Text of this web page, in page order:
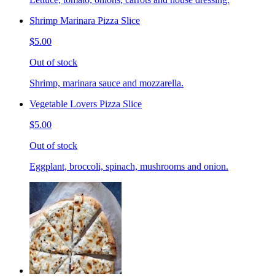
Shrimp Marinara Pizza Slice
$5.00
Out of stock
Shrimp, marinara sauce and mozzarella.
Vegetable Lovers Pizza Slice
$5.00
Out of stock
Eggplant, broccoli, spinach, mushrooms and onion.